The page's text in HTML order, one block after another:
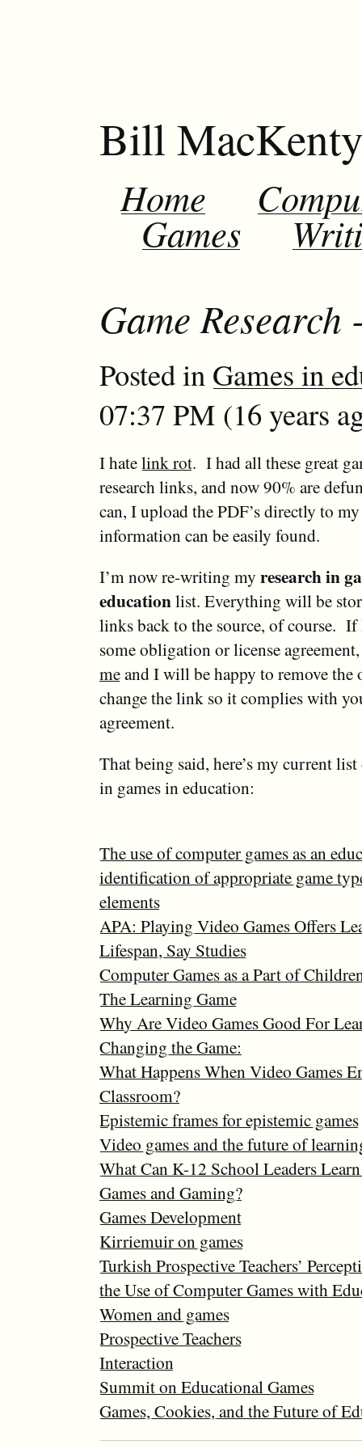
Bill
Home
Games
Game
Posted in Games in
07:37 PM (16 years
I hatelink rot. I had all these great
research links, and now 90% are
can, I upload the PDF’s directly to
information can be easily found.
I’m now re-writing my research in
educationlist. Everything will be
links back to the source, of course.
some obligation or license
meand I will be happy to remove the
change the link so it complies with
agreement.
That being said, here’s my current list
in games in education:
The use of computer games as an
identification of appropriate game
elements
APA: Playing Video Games Offers
Lifespan, Say Studies
Computer Games as a Part of
The Learning Game
Why Are Video Games Good For
Changing the Game:
What Happens When Video Games
Classroom?
Epistemic frames for epistemic games
Video games and the future of
What Can K-12 School Leaders
Games and Gaming?
Games Development
Kirriemuir on games
Turkish Prospective Teachers’
the Use of Computer Games with
Women and games
Prospective Teachers
Interaction
Summit on Educational Games
Games, Cookies, and the Future of